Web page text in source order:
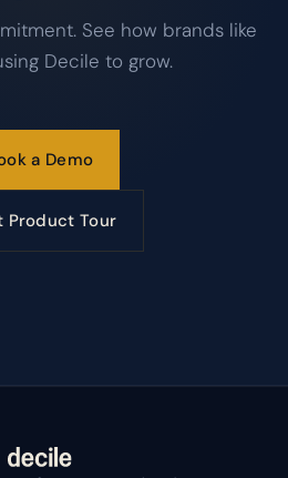
See how brands like
Decile to grow.
a Demo
Product Tour